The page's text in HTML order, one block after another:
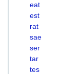
eat
est
rat
sae
ser
tar
tes